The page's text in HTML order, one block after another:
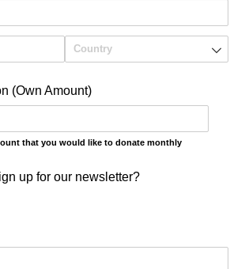
(Own Amount)
that you would like to donate monthly
up for our newsletter?